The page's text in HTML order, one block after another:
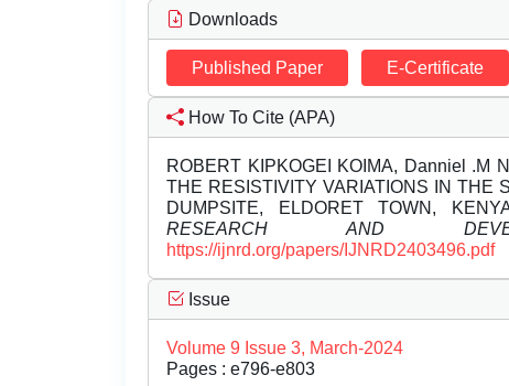
Downloads
Published Paper E-Certificate
How To Cite (APA)
ROBERT KIPKOGEI KOIMA, Danniel .M
THE RESISTIVITY VARIATIONS IN THE
DUMPSITE, ELDORET TOWN,
RESEARCH AND
https://ijnrd.org/papers/IJNRD2403496.pdf
Issue
Volume 9 Issue 3, March-2024
Pages : e796-e803